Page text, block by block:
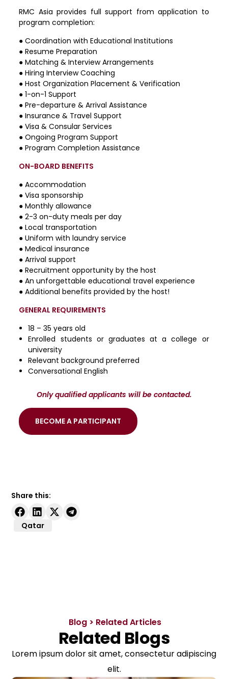
RMC Asia provides full support from application to
program completion:
●Coordination with Educational Institutions
●Resume Preparation
●Matching & Interview Arrangements
●Hiring Interview Coaching
●Host Organization Placement & Verification
●1-on-1 Support
●Pre-departure & Arrival Assistance
●Insurance & Travel Support
●Visa & Consular Services
●Ongoing Program Support
●Program Completion Assistance
ON-BOARD BENEFITS
● Accommodation
● Visa sponsorship
● Monthly allowance
● 2-3 on-duty meals per day
● Local transportation
● Uniform with laundry service
● Medical insurance
● Arrival support
● Recruitment opportunity by the host
● An unforgettable educational travel experience
● Additional benefits provided by the host!
GENERAL REQUIREMENTS
18 – 35 years old
Enrolled students or graduates at a college or
university
Relevant background preferred
Conversational English
Only qualified applicants will be contacted.
BECOME A PARTICIPANT
Share this:
Qatar
Blog > Related Articles
Related Blogs
Lorem ipsum dolor sit amet, consectetur adipiscing
elit.